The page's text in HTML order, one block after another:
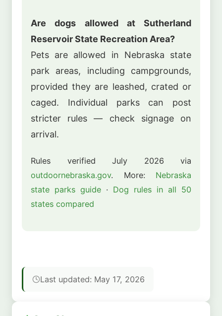
Are dogs allowed at Sutherland
Reservoir State Recreation Area?
Pets are allowed in Nebraska state
park areas, including campgrounds,
provided they are leashed, crated or
caged. Individual parks can post
stricter rules — check signage on
arrival.
Rules verified July 2026 via
outdoornebraska.gov. More: Nebraska
state parks guide · Dog rules in all 50
states compared
Last updated: May 17, 2026